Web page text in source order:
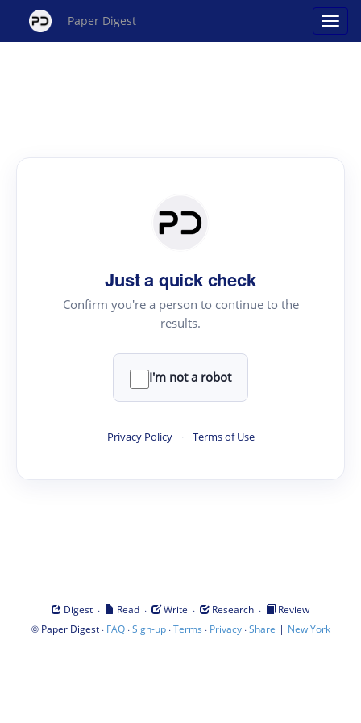
Paper Digest
Just a quick check
Confirm you're a person to continue to the
results.
I'm not a robot
Privacy Policy · Terms of Use
Digest · Read · Write · Research ·
Review
© Paper Digest· FAQ·Sign-up·Terms · Privacy·Share | New York